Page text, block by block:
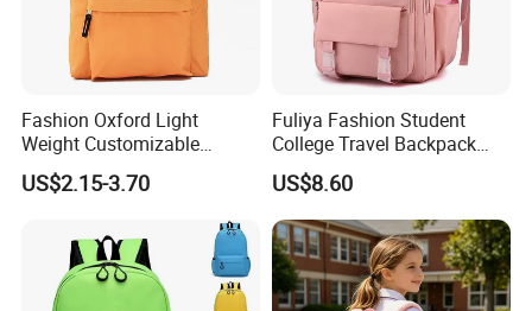
Fashion Oxford Light
Weight Customizable
School Bags for Teenagers
US$2.15-3.70
Fuliya Fashion Student
College Travel Backpack
Waterproof Large Laptop
Backpack Bag for Women
School
US$8.60